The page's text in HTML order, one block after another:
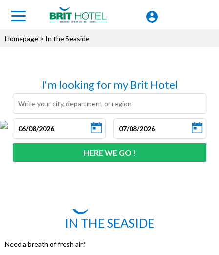
Homepage > In the Seaside
I'm looking for my Brit Hotel
IN THE SEASIDE
Need a breath of fresh air?